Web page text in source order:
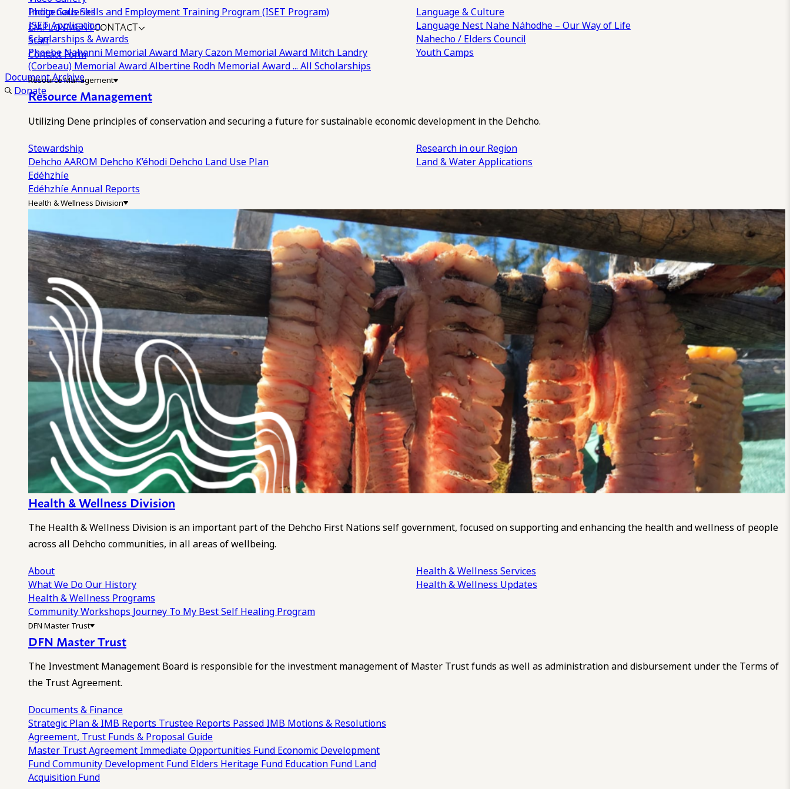
Photo Galleries
EMPLOYMENTCONTACT
Staff
Contact Form
Document Archive
Donate
Indigenous Skills and Employment Training Program (ISET Program)
ISET Application
Scholarships & Awards
Phoebe Nahanni Memorial Award Mary Cazon Memorial Award Mitch Landry
(Corbeau) Memorial AwardAlbertine Rodh Memorial Award... All Scholarships
Language & Culture
Language Nest Nahe Náhodhe – Our Way of Life
Nahecho / Elders Council
Youth Camps
Resource Management
Resource Management
Utilizing Dene principles of conservation and securing a future for sustainable economic development in the Dehcho.
Stewardship
Dehcho AAROM Dehcho K’éhodi Dehcho Land Use Plan
Edéhzhíe
Edéhzhíe Annual Reports
Research in our Region
Land & Water Applications
Health & Wellness Division
Health & Wellness Division
The Health & Wellness Division is an important part of the Dehcho First Nations self government, focused on supporting and enhancing the health and wellness of people
across all Dehcho communities, in all areas of wellbeing.
About
What We DoOur History
Health & Wellness Programs
Community Workshops Journey To My Best Self Healing Program
Health & Wellness Services
Health & Wellness Updates
DFN Master Trust
DFN Master Trust
The Investment Management Board is responsible for the investment management of Master Trust funds as well as administration and disbursement under the Terms of
the Trust Agreement.
Documents & Finance
Strategic Plan & IMB Reports Trustee Reports Passed IMB Motions & Resolutions
Agreement, Trust Funds & Proposal Guide
Master Trust Agreement Immediate Opportunities Fund Economic Development
FundCommunity Development Fund Elders Heritage Fund Education Fund Land
Acquisition Fund